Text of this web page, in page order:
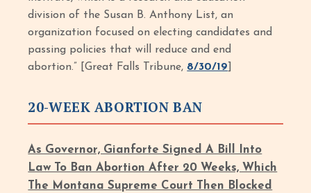
division of the Susan B. Anthony List, an
organization focused on electing candidates and
passing policies that will reduce and end
abortion.” [Great Falls Tribune, 8/30/19
20-WEEK ABORTION BAN
As Governor, Gianforte Signed A Bill Into
Law To Ban Abortion After 20 Weeks, Which
The Montana Supreme Court Then Blocked